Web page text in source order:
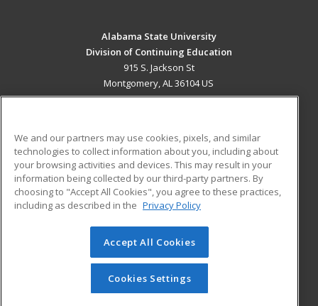
Alabama State University
Division of Continuing Education
915 S. Jackson St
Montgomery, AL 36104 US
ADDITIONAL RESOURCES
Military
Financial Assistance
Help
Student Blog
© 2026 ed2go, a division of Cengage Learning. All rights
reserved. The material on this site cannot be reproduced or
redistributed unless you have obtained prior written
permission from Cengage Learning.Privacy Policy
We and our partners may use cookies, pixels, and similar
technologies to collect information about you, including about
your browsing activities and devices. This may result in your
information being collected by our third-party partners. By
choosing to "Accept All Cookies", you agree to these practices,
including as described in the Privacy Policy
Accept All Cookies
Cookies Settings